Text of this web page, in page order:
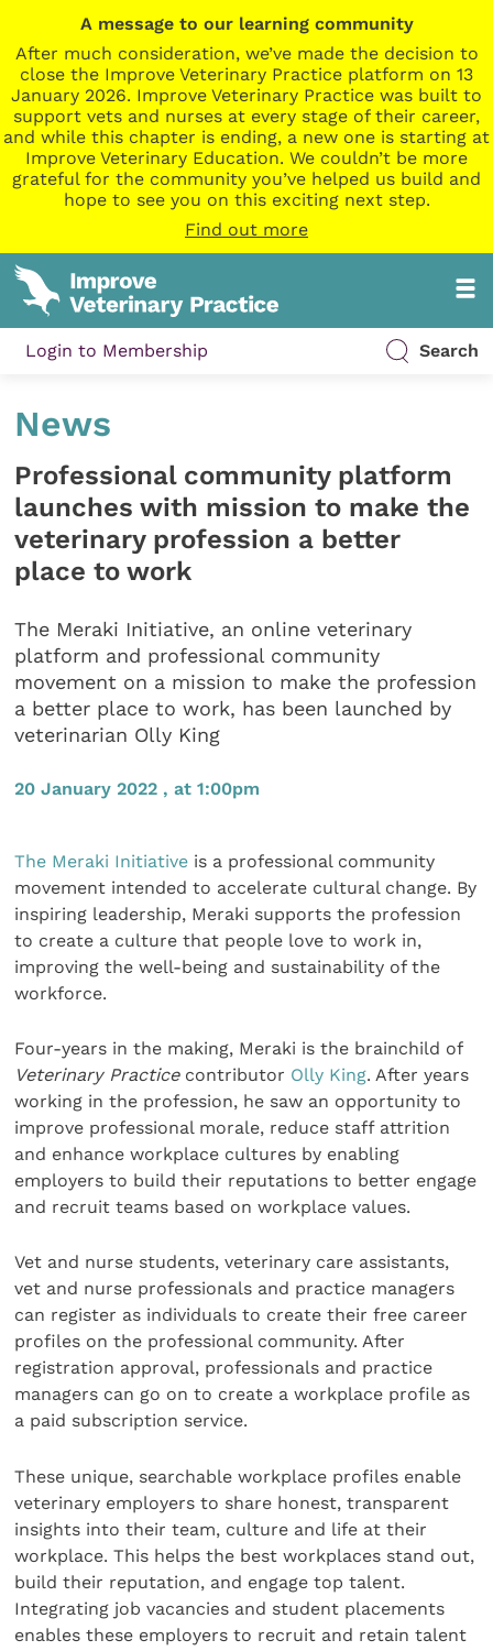
A message to our learning community
After much consideration, we’ve made the decision to
close the Improve Veterinary Practice platform on 13
January 2026. Improve Veterinary Practice was built to
support vets and nurses at every stage of their career,
and while this chapter is ending, a new one is starting at
Improve Veterinary Education. We couldn’t be more
grateful for the community you’ve helped us build and
hope to see you on this exciting next step.
Find out more
Login to Membership Search
News
Professional community platform
launches with mission to make the
veterinary profession a better
place to work
The Meraki Initiative, an online veterinary
platform and professional community
movement on a mission to make the profession
a better place to work, has been launched by
veterinarian Olly King
20 January 2022 , at 1:00pm
The Meraki Initiative is a professional community
movement intended to accelerate cultural change. By
inspiring leadership, Meraki supports the profession
to create a culture that people love to work in,
improving the well-being and sustainability of the
workforce.
Four-years in the making, Meraki is the brainchild of
Veterinary Practicecontributor Olly King. After years
working in the profession, he saw an opportunity to
improve professional morale, reduce staff attrition
and enhance workplace cultures by enabling
employers to build their reputations to better engage
and recruit teams based on workplace values.
Vet and nurse students, veterinary care assistants,
vet and nurse professionals and practice managers
can register as individuals to create their free career
profiles on the professional community. After
registration approval, professionals and practice
managers can go on to create a workplace profile as
a paid subscription service.
These unique, searchable workplace profiles enable
veterinary employers to share honest, transparent
insights into their team, culture and life at their
workplace. This helps the best workplaces stand out,
build their reputation, and engage top talent.
Integrating job vacancies and student placements
enables these employers to recruit and retain talent